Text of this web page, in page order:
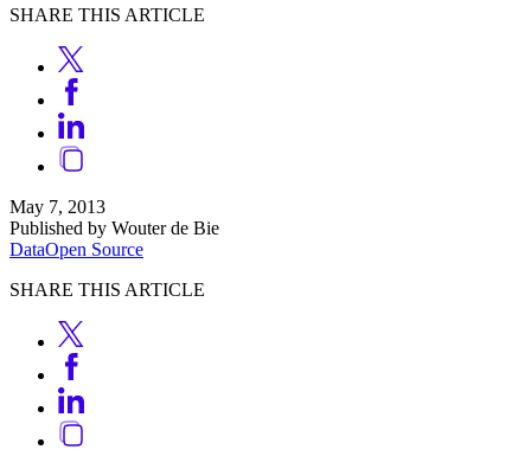
SHARE THIS ARTICLE
May 7, 2013
Published by Wouter de Bie
DataOpen Source
SHARE THIS ARTICLE